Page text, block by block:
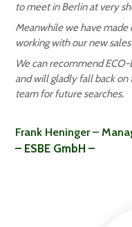
to meet in Berlin at very
Meanwhile we have
working with our new
We can recommend
and will gladly fall back
team for future searches.
Frank Heninger –
– ESBE GmbH –